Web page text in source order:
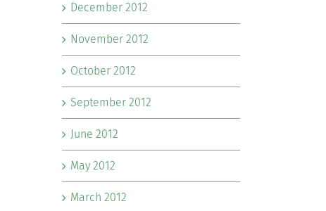
December 2012
November 2012
October 2012
September 2012
June 2012
May 2012
March 2012